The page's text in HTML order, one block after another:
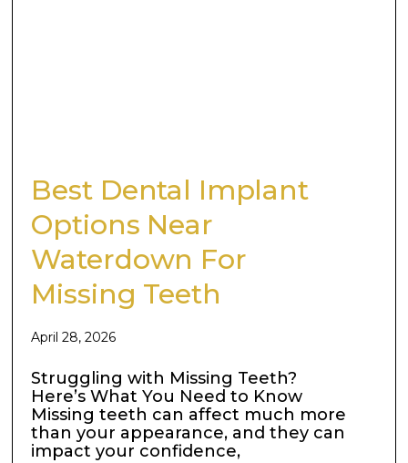
Best Dental Implant
Options Near
Waterdown For
Missing Teeth
April 28, 2026
Struggling with Missing Teeth?
Here’s What You Need to Know
Missing teeth can affect much more
than your appearance, and they can
impact your confidence,